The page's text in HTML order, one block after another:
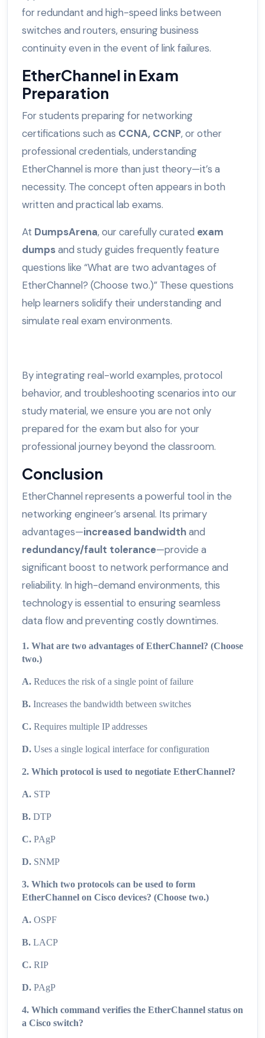
for redundant and high-speed links between
switches and routers, ensuring business
continuity even in the event of link failures.
EtherChannel in Exam
Preparation
For students preparing for networking
certifications such as CCNA, CCNP, or other
professional credentials, understanding
EtherChannel is more than just theory—it’s a
necessity. The concept often appears in both
written and practical lab exams.
At DumpsArena, our carefully curated exam
dumpsand study guides frequently feature
questions like “What are two advantages of
EtherChannel? (Choose two.)” These questions
help learners solidify their understanding and
simulate real exam environments.
By integrating real-world examples, protocol
behavior, and troubleshooting scenarios into our
study material, we ensure you are not only
prepared for the exam but also for your
professional journey beyond the classroom.
Conclusion
EtherChannel represents a powerful tool in the
networking engineer’s arsenal. Its primary
advantages—increased bandwidthand
redundancy/fault tolerance—provide a
significant boost to network performance and
reliability. In high-demand environments, this
technology is essential to ensuring seamless
data flow and preventing costly downtimes.
1. What are two advantages of EtherChannel? (Choose
two.)
A. Reduces the risk of a single point of failure
B. Increases the bandwidth between switches
C. Requires multiple IP addresses
D. Uses a single logical interface for configuration
2. Which protocol is used to negotiate EtherChannel?
A. STP
B. DTP
C. PAgP
D. SNMP
3. Which two protocols can be used to form
EtherChannel on Cisco devices? (Choose two.)
A. OSPF
B. LACP
C. RIP
D. PAgP
4. Which command verifies the EtherChannel status on
a Cisco switch?